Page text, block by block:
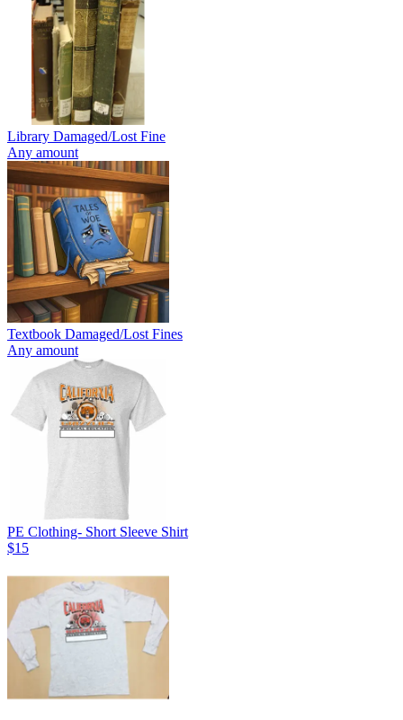
Library Damaged/Lost Fine
Any amount
Textbook Damaged/Lost Fines
Any amount
PE Clothing- Short Sleeve Shirt
$15